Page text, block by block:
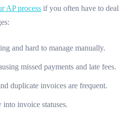
AP process if you often have to deal
and hard to manage manually.
missed payments and late fees.
duplicate invoices are frequent.
invoice statuses.